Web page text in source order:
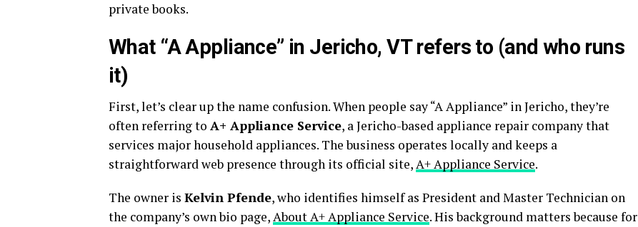
private books.
What “A Appliance” in Jericho, VT refers to (and who runs
it)
First, let’s clear up the name confusion. When people say “A Appliance” in Jericho, they’re
often referring to A+ Appliance Service, a Jericho-based appliance repair company that
services major household appliances. The business operates locally and keeps a
straightforward web presence through its official site,A+ Appliance Service.
The owner is Kelvin Pfende, who identifies himself as President and Master Technician on
the company’s own bio page,About A+ Appliance Service. His background matters because for